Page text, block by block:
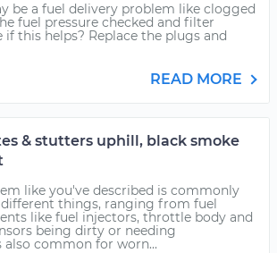
be a fuel delivery problem like clogged
fuel pressure checked and filter
if this helps? Replace the plugs and
READ MORE
& stutters uphill, black smoke
like you've described is commonly
different things, ranging from fuel
like fuel injectors, throttle body and
being dirty or needing
also common for worn...